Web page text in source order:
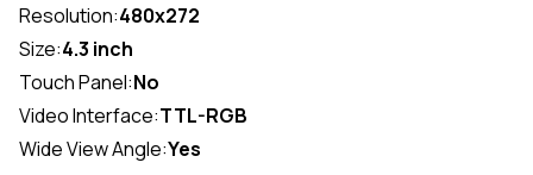
Resolution:480x272
Size:4.3 inch
Touch Panel:No
Video Interface:TTL-RGB
Wide View Angle:Yes